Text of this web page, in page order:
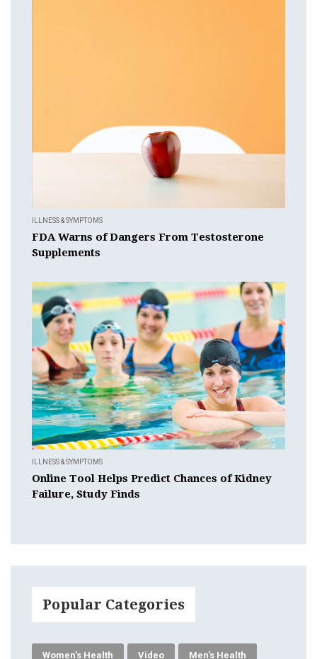
ILLNESS & SYMPTOMS
FDA Warns of Dangers From Testosterone
Supplements
ILLNESS & SYMPTOMS
Online Tool Helps Predict Chances of Kidney
Failure, Study Finds
Popular Categories
Women's Health Video Men's Health